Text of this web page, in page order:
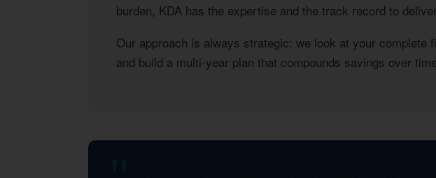
burden, KDA has the expertise and the track record to
Our approach is always strategic: we look at your
and build a multi-year plan that compounds savings over